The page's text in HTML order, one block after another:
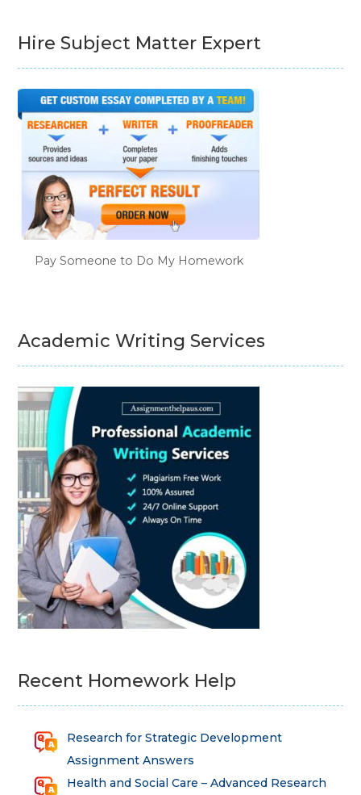
Hire Subject Matter Expert
Pay Someone to Do My Homework
Academic Writing Services
Recent Homework Help
Research for Strategic Development
Assignment Answers
Health and Social Care – Advanced Research